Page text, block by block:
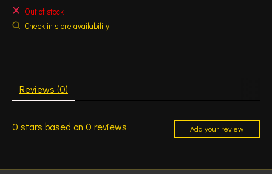
Out of stock
Check in store availability
Reviews (0)
0 stars based on 0 reviews Add your review